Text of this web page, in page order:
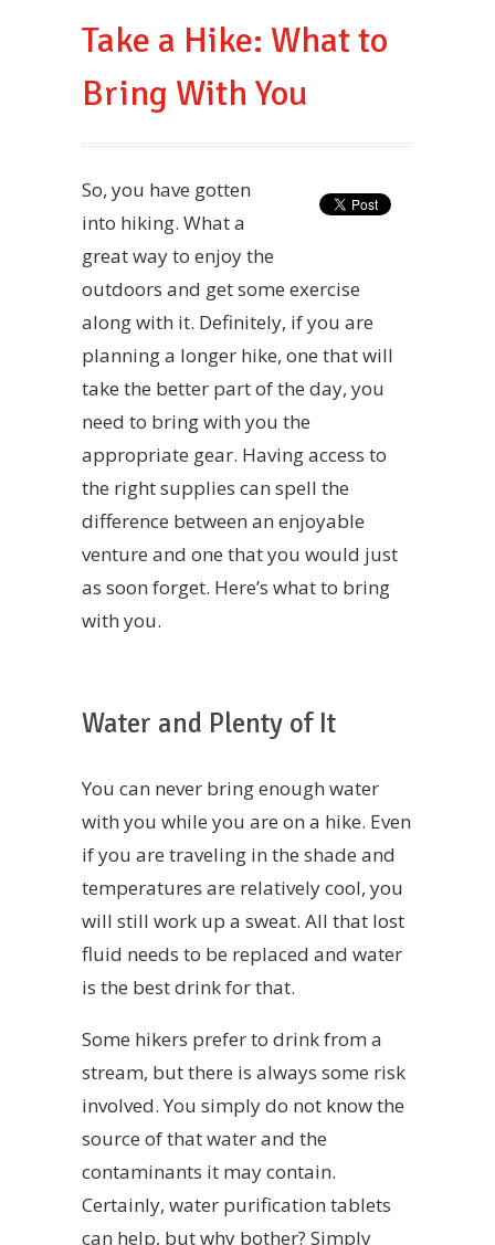
Take a Hike: What to
Bring With You
So, you have gotten
into hiking. What a
great way to enjoy the
outdoors and get some exercise
along with it. Definitely, if you are
planning a longer hike, one that will
take the better part of the day, you
need to bring with you the
appropriate gear. Having access to
the right supplies can spell the
difference between an enjoyable
venture and one that you would just
as soon forget. Here’s what to bring
with you.
Water and Plenty of It
You can never bring enough water
with you while you are on a hike. Even
if you are traveling in the shade and
temperatures are relatively cool, you
will still work up a sweat. All that lost
fluid needs to be replaced and water
is the best drink for that.
Some hikers prefer to drink from a
stream, but there is always some risk
involved. You simply do not know the
source of that water and the
contaminants it may contain.
Certainly, water purification tablets
can help, but why bother? Simply